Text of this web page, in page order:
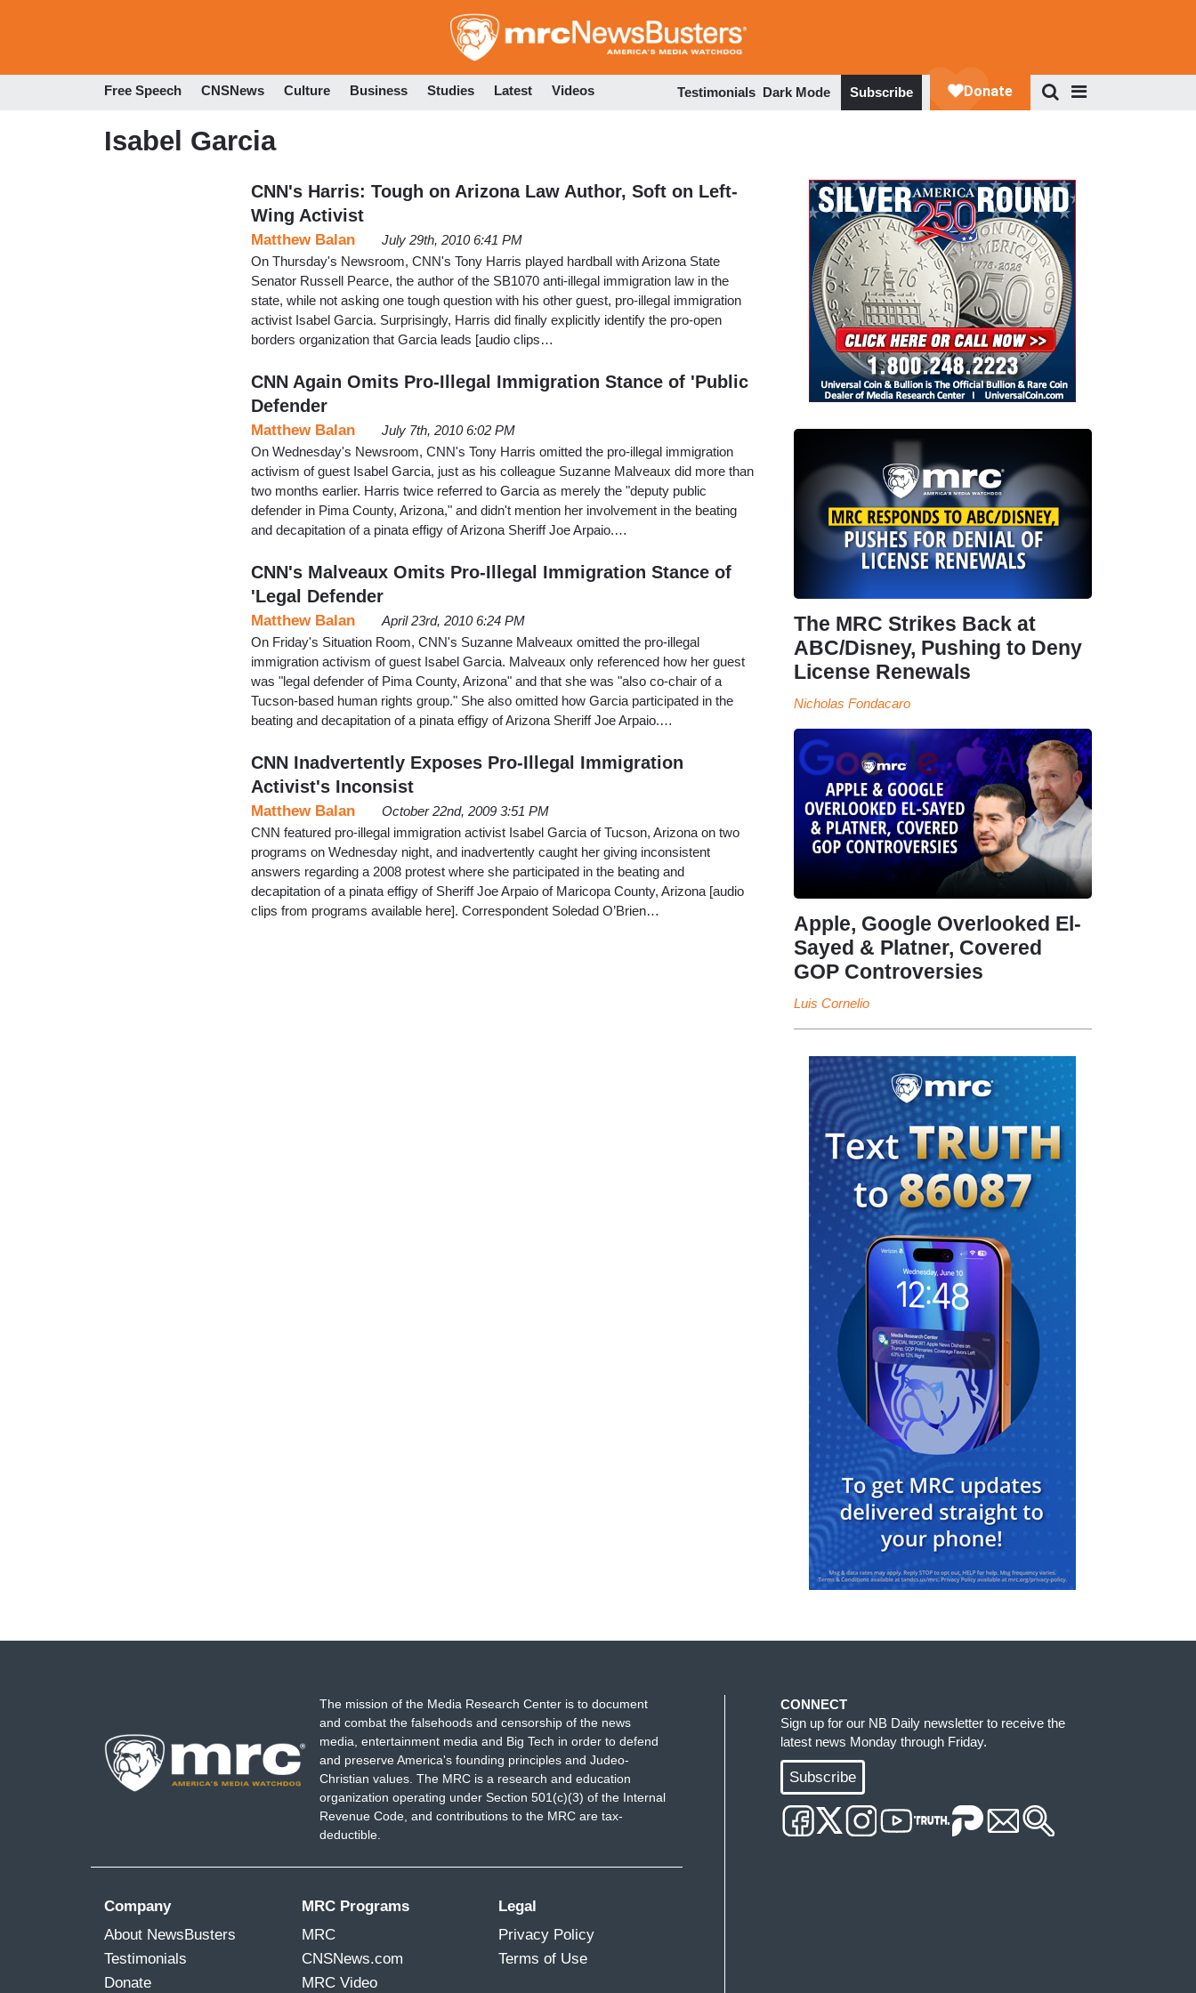
to
Free Speech CNSNews Culture Business Studies Latest Videos Testimonials Dark Mode Subscribe
Isabel Garcia
CNN's Harris: Tough on Arizona Law Author, Soft on Left-
Wing Activist
Matthew Balan
July 29th, 2010 6:41 PM
On Thursday's Newsroom, CNN's Tony Harris played hardball with Arizona State
Senator Russell Pearce, the author of the SB1070 anti-illegal immigration law in the
state, while not asking one tough question with his other guest, pro-illegal immigration
activist Isabel Garcia. Surprisingly, Harris did finally explicitly identify the pro-open
borders organization that Garcia leads [audio clips…
CNN Again Omits Pro-Illegal Immigration Stance of 'Public
Defender
Matthew Balan
July 7th, 2010 6:02 PM
On Wednesday's Newsroom, CNN's Tony Harris omitted the pro-illegal immigration
activism of guest Isabel Garcia, just as his colleague Suzanne Malveaux did more than
two months earlier. Harris twice referred to Garcia as merely the "deputy public
defender in Pima County, Arizona," and didn't mention her involvement in the beating
and decapitation of a pinata effigy of Arizona Sheriff Joe Arpaio.…
CNN's Malveaux Omits Pro-Illegal Immigration Stance of
'Legal Defender
Matthew Balan
April 23rd, 2010 6:24 PM
On Friday's Situation Room, CNN's Suzanne Malveaux omitted the pro-illegal
immigration activism of guest Isabel Garcia. Malveaux only referenced how her guest
was "legal defender of Pima County, Arizona" and that she was "also co-chair of a
Tucson-based human rights group." She also omitted how Garcia participated in the
beating and decapitation of a pinata effigy of Arizona Sheriff Joe Arpaio.…
CNN Inadvertently Exposes Pro-Illegal Immigration
Activist's Inconsist
Matthew Balan
October 22nd, 2009 3:51 PM
CNN featured pro-illegal immigration activist Isabel Garcia of Tucson, Arizona on two
programs on Wednesday night, and inadvertently caught her giving inconsistent
answers regarding a 2008 protest where she participated in the beating and
decapitation of a pinata effigy of Sheriff Joe Arpaio of Maricopa County, Arizona [audio
clips from programs available here]. Correspondent Soledad O’Brien…
The MRC Strikes Back at
ABC/Disney, Pushing to Deny
License Renewals
Nicholas Fondacaro
Apple, Google Overlooked El-
Sayed & Platner, Covered
GOP Controversies
Luis Cornelio
The mission of the Media Research Center is to document
and combat the falsehoods and censorship of the news
media, entertainment media and Big Tech in order to defend
and preserve America's founding principles and Judeo-
Christian values. The MRC is a research and education
organization operating under Section 501(c)(3) of the Internal
Revenue Code, and contributions to the MRC are tax-
deductible.
Company
About NewsBusters
Testimonials
Donate
MRC Programs
MRC
CNSNews.com
MRC Video
Legal
Privacy Policy
Terms of Use
CONNECT
Sign up for our NB Daily newsletter to receive the
latest news Monday through Friday.
Subscribe